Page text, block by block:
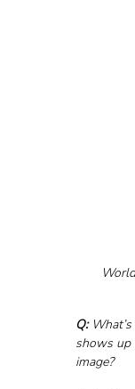
Q:
shows up
image?